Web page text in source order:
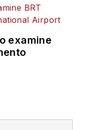
examine